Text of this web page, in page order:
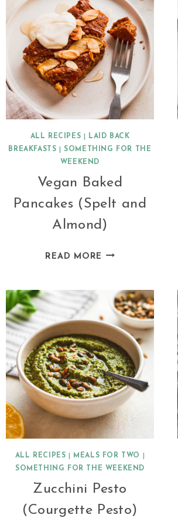
ALL RECIPES
LAID BACK
BREAKFASTS |SOMETHING FOR THE
WEEKEND
Vegan Baked
Pancakes (Spelt and
Almond)
READ MORE VEGAN
(SPELT
AND
ALMOND)
ALL RECIPES MEALS FOR TWO
SOMETHING FOR THE WEEKEND
Zucchini Pesto
(Courgette Pesto)